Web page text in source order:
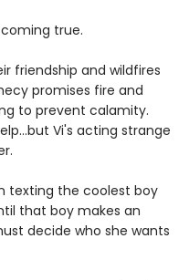
true.
friendship and wildfires
promises fire and
to prevent calamity.
Vi's acting strange
texting the coolest boy
that boy makes an
decide who she wants